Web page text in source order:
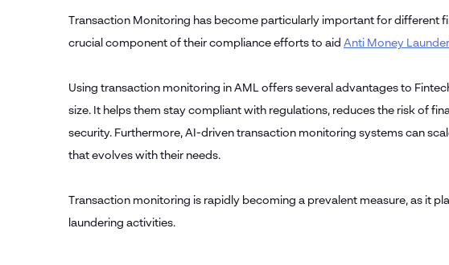
Transaction Monitoring has become particularly important for different
crucial component of their compliance efforts to aid Anti Money
Using transaction monitoring in AML offers several advantages to
size. It helps them stay compliant with regulations, reduces the risk of
security. Furthermore, AI-driven transaction monitoring systems can
that evolves with their needs.
Transaction monitoring is rapidly becoming a prevalent measure, as it
laundering activities.